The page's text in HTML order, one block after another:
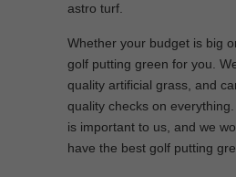
astro turf.
Whether your budget is big
golf putting green for you.
quality artificial grass, and
quality checks on
is important to us, and we
have the best golf putting